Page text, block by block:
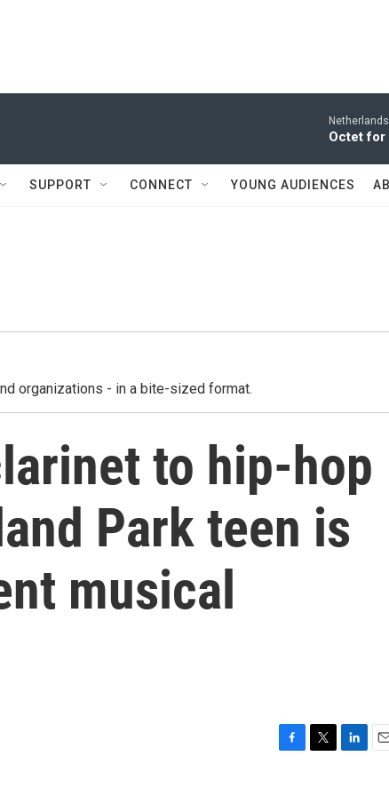
Octet for
SUPPORT CONNECT YOUNG AUDIENCES
organizations - in a bite-sized format.
to hip-hop
Park teen is
musical